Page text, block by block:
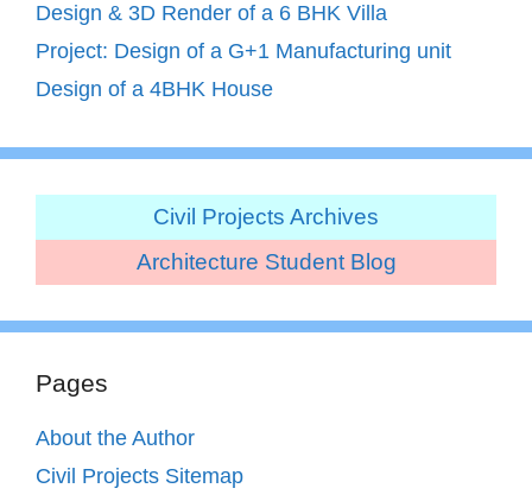
Design & 3D Render of a 6 BHK Villa
Project: Design of a G+1 Manufacturing unit
Design of a 4BHK House
Civil Projects Archives
Architecture Student Blog
Pages
About the Author
Civil Projects Sitemap